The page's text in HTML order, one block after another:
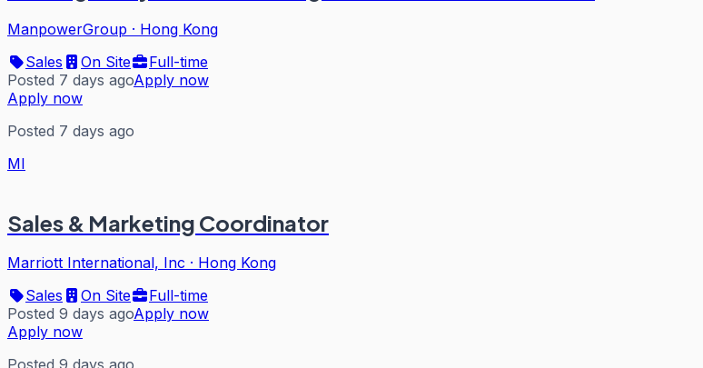
ManpowerGroup · Hong Kong
Sales
On Site
Full-time
Posted 7 days agoApply now
Apply now
Posted 7 days ago
MI
Sales & Marketing Coordinator
Marriott International, Inc · Hong Kong
Sales
On Site
Full-time
Posted 9 days agoApply now
Apply now